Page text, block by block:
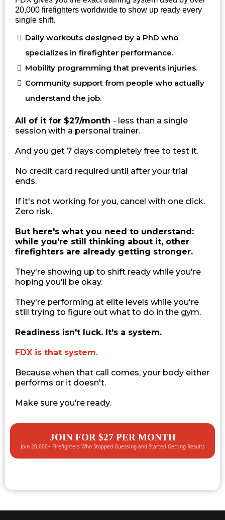
20,000 firefighters worldwide to show up ready every
single shift.
Daily workouts designed by a PhD who
specializes in firefighter performance.
Mobility programming that prevents injuries.
Community support from people who actually
understand the job.
All of it for $27/month - less than a single
session with a personal trainer.
And you get 7 days completely free to test it.
No credit card required until after your trial
ends.
If it's not working for you, cancel with one click.
Zero risk.
But here's what you need to understand:
while you're still thinking about it, other
firefighters are already getting stronger.
They're showing up to shift ready while you're
hoping you'll be okay.
They're performing at elite levels while you're
still trying to figure out what to do in the gym.
Readiness isn't luck. It's a system.
FDX is that system.
Because when that call comes, your body either
performs or it doesn't.
Make sure you're ready.
JOIN FOR $27 PER MONTH
Join 20,000+ Firefighters Who Stopped Guessing and Started Getting Results